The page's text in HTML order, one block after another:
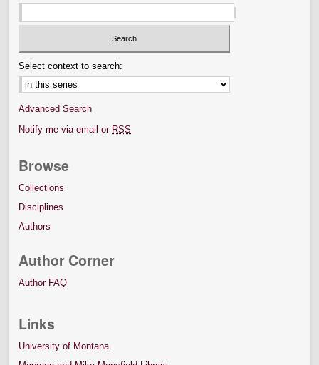
Select context to search:
Advanced Search
Notify me via email or RSS
Browse
Collections
Disciplines
Authors
Author Corner
Author FAQ
Links
University of Montana